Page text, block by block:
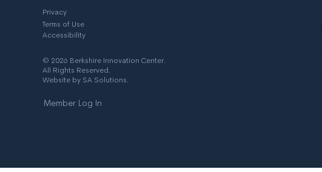
Privacy
Terms of Use
Accessibility
© 2026 Berkshire Innovation Center.
All Rights Reserved.
Website by SA Solutions.
Member Log In